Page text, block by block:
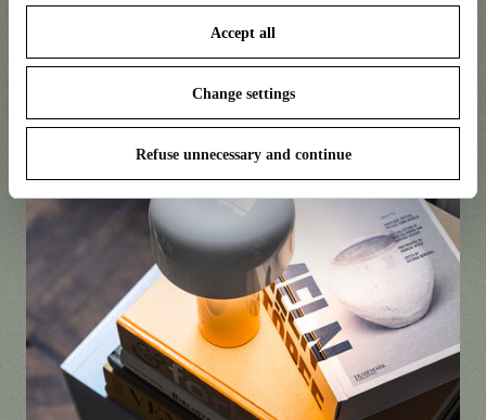
save your choices. You can modify your options anytime.
To know more refer to ourCookie Policy
Accept all
Change settings
Refuse unnecessary and continue